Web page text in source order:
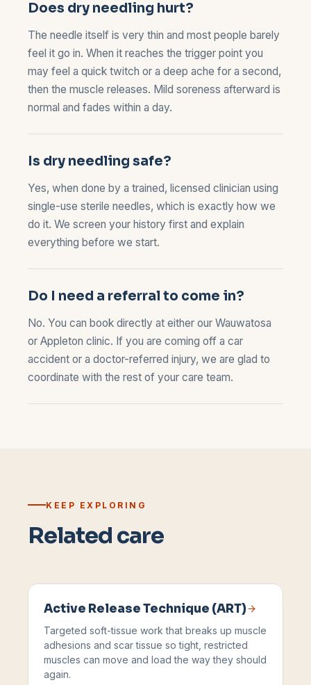
Does dry needling hurt?
The needle itself is very thin and most people barely
feel it go in. When it reaches the trigger point you
may feel a quick twitch or a deep ache for a second,
then the muscle releases. Mild soreness afterward is
normal and fades within a day.
Is dry needling safe?
Yes, when done by a trained, licensed clinician using
single-use sterile needles, which is exactly how we
do it. We screen your history first and explain
everything before we start.
Do I need a referral to come in?
No. You can book directly at either our Wauwatosa
or Appleton clinic. If you are coming off a car
accident or a doctor-referred injury, we are glad to
coordinate with the rest of your care team.
KEEP EXPLORING
Related care
Active Release Technique (ART)
Targeted soft-tissue work that breaks up muscle
adhesions and scar tissue so tight, restricted
muscles can move and load the way they should
again.